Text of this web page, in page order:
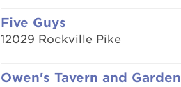
Five Guys
12029 Rockville Pike
Owen's Tavern and Garden